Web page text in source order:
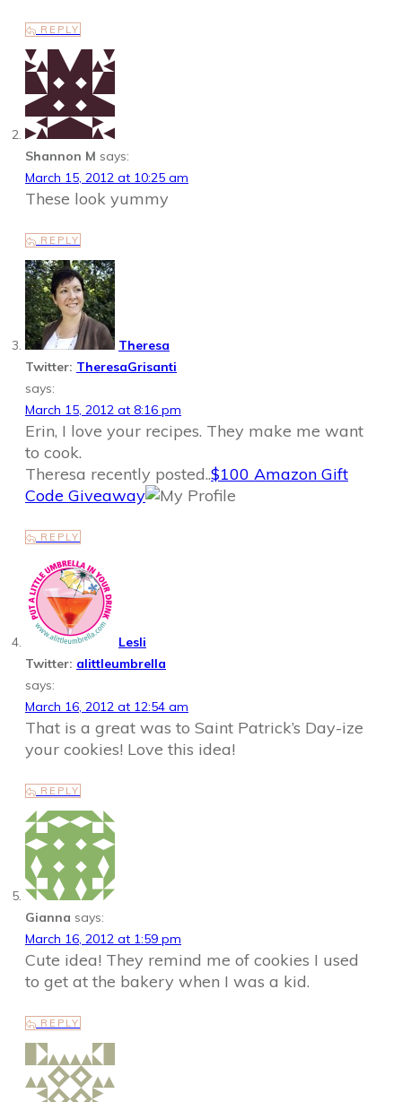
REPLY
Shannon M says:
March 15, 2012 at 10:25 am
These look yummy
REPLY
Theresa
Twitter: TheresaGrisanti
says:
March 15, 2012 at 8:16 pm
Erin, I love your recipes. They make me want
to cook.
Theresa recently posted..$100 Amazon Gift
Code Giveaway
REPLY
Lesli
Twitter: alittleumbrella
says:
March 16, 2012 at 12:54 am
That is a great was to Saint Patrick’s Day-ize
your cookies! Love this idea!
REPLY
Gianna says:
March 16, 2012 at 1:59 pm
Cute idea! They remind me of cookies I used
to get at the bakery when I was a kid.
REPLY